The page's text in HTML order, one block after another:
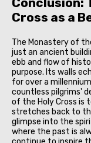
Cross as a
The Monastery of
just an ancient
ebb and flow of
purpose. Its walls
for over a
countless pilgrims'
of the Holy Cross
stretches back to
glimpse into the
where the past is